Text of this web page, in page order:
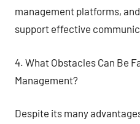
management platforms,
support effective
4. What Obstacles Can Be
Management?
Despite its many